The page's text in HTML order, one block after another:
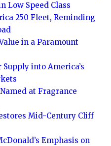
Low Speed Class
250 Fleet, Reminding
in a Paramount
into America’s
at Fragrance
Mid-Century Cliff
Emphasis on